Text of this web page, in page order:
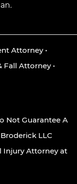
Attorney•
Fall Attorney•
Not Guarantee A
LLC
Injury Attorney at